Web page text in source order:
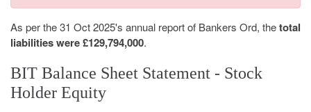
As per the 31 Oct 2025's annual report of Bankers Ord, thetotal
liabilities were £129,794,000.
BIT Balance Sheet Statement - Stock
Holder Equity